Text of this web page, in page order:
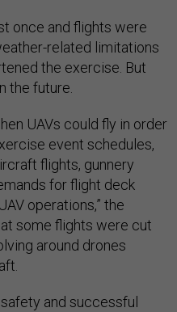
once and flights were
related limitations
the exercise. But
the future.
UAVs could fly in order
event schedules,
flights, gunnery
for flight deck
operations,” the
some flights were cut
around drones
and successful